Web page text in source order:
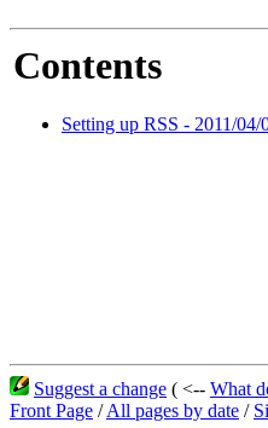
Contents
Setting up RSS - 2011/04/
Suggest a change ( <-- What
Front Page /All pages by date /